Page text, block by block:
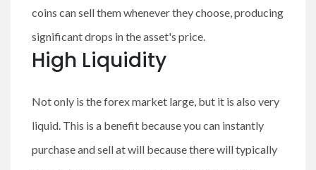
coins can sell them whenever they choose, producing
significant drops in the asset's price.
High Liquidity
Not only is the forex market large, but it is also very
liquid. This is a benefit because you can instantly
purchase and sell at will because there will typically